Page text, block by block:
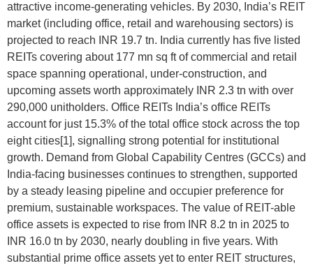
attractive income-generating vehicles. By 2030, India’s REIT
market (including office, retail and warehousing sectors) is
projected to reach INR 19.7 tn. India currently has five listed
REITs covering about 177 mn sq ft of commercial and retail
space spanning operational, under-construction, and
upcoming assets worth approximately INR 2.3 tn with over
290,000 unitholders. Office REITs India’s office REITs
account for just 15.3% of the total office stock across the top
eight cities[1], signalling strong potential for institutional
growth. Demand from Global Capability Centres (GCCs) and
India-facing businesses continues to strengthen, supported
by a steady leasing pipeline and occupier preference for
premium, sustainable workspaces. The value of REIT-able
office assets is expected to rise from INR 8.2 tn in 2025 to
INR 16.0 tn by 2030, nearly doubling in five years. With
substantial prime office assets yet to enter REIT structures,